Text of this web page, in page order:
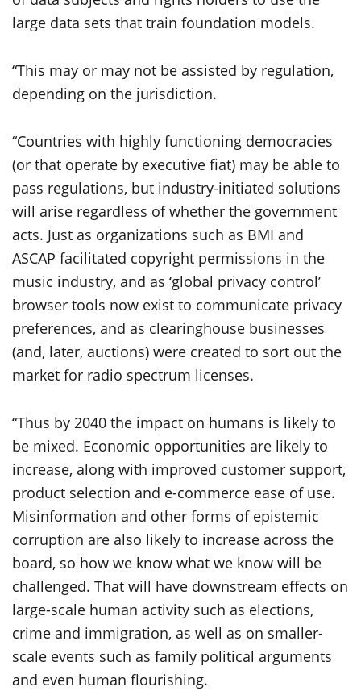
large data sets that train foundation models.
“This may or may not be assisted by regulation,
depending on the jurisdiction.
“Countries with highly functioning democracies
(or that operate by executive fiat) may be able to
pass regulations, but industry-initiated solutions
will arise regardless of whether the government
acts. Just as organizations such as BMI and
ASCAP facilitated copyright permissions in the
music industry, and as ‘global privacy control’
browser tools now exist to communicate privacy
preferences, and as clearinghouse businesses
(and, later, auctions) were created to sort out the
market for radio spectrum licenses.
“Thus by 2040 the impact on humans is likely to
be mixed. Economic opportunities are likely to
increase, along with improved customer support,
product selection and e-commerce ease of use.
Misinformation and other forms of epistemic
corruption are also likely to increase across the
board, so how we know what we know will be
challenged. That will have downstream effects on
large-scale human activity such as elections,
crime and immigration, as well as on smaller-
scale events such as family political arguments
and even human flourishing.